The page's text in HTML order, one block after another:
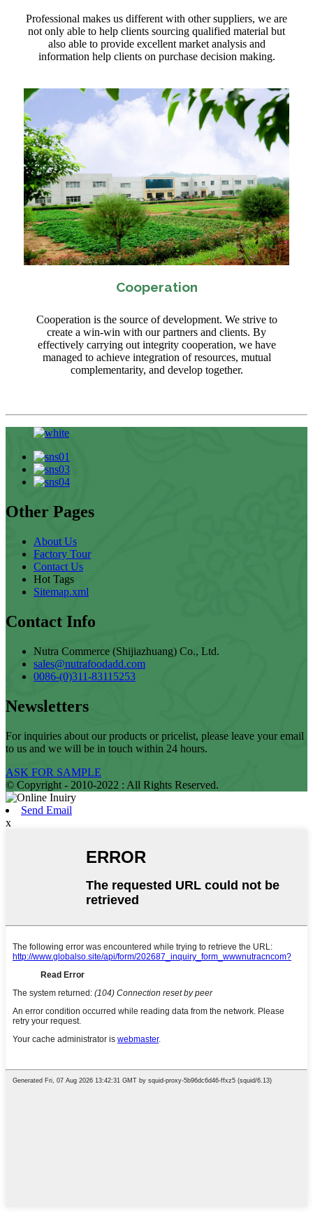
Professional makes us different with other suppliers, we are
not only able to help clients sourcing qualified material but
also able to provide excellent market analysis and
information help clients on purchase decision making.
Cooperation
Cooperation is the source of development. We strive to
create a win-win with our partners and clients. By
effectively carrying out integrity cooperation, we have
managed to achieve integration of resources, mutual
complementarity, and develop together.
Other Pages
About Us
Factory Tour
Contact Us
Hot Tags
Sitemap.xml
Contact Info
Nutra Commerce (Shijiazhuang) Co., Ltd.
sales@nutrafoodadd.com
0086-(0)311-83115253
Newsletters
For inquiries about our products or pricelist, please leave your email
to us and we will be in touch within 24 hours.
ASK FOR SAMPLE
© Copyright - 2010-2022 : All Rights Reserved.
Send Email
x